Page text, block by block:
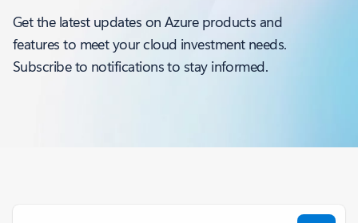
Get the latest updates on Azure products and
features to meet your cloud investment needs.
Subscribe to notifications to stay informed.